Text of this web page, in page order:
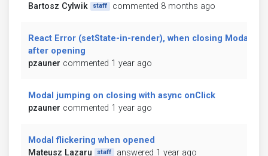
Bartosz Cylwik
staff commented 8 months ago
React Error (setState-in-render), when closing Modal
after opening
pzauner commented 1 year ago
Modal jumping on closing with async onClick
pzauner commented 1 year ago
Modal flickering when opened
Mateusz Lazaru
staff answered 1 year ago